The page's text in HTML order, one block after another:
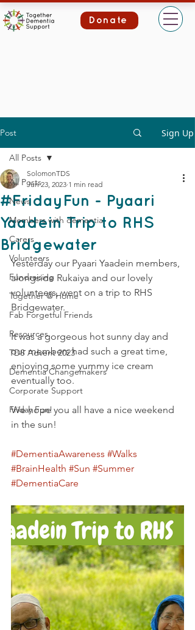
Donate
Post Sign Up
All Posts
News
Members with dementia
Carers
Volunteers
Fundraising
Together @ Home
Fab Forgetful Friends
Resources
TDS Advent 2023
Dementia Changemakers
Corporate Support
Friday Fun!
All Posts
#FridayFun - Pyaari
Yaadein Trip to RHS
Bridgewater
SolomonTDS
Jun 23, 2023 1 min read
Yesterday our Pyaari Yaadein members,
alongside Rukaiya and our lovely
volunteers, went on a trip to RHS
Bridgewater.
It was a gorgeous hot sunny day and
our members had such a great time,
enjoying some yummy ice cream
eventually too.
We hope you all have a nice weekend
in the sun!
#DementiaAwareness #Walks
#BrainHealth #Sun #Summer
#DementiaCare